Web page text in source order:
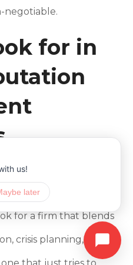
negotiable.
for in
partner, we emphasize
for a firm that blends
crisis planning, and
that just tries to